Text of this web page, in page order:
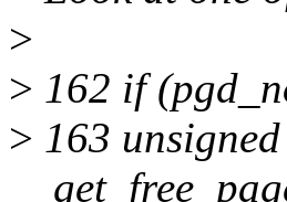
>
> 162 if
> 163